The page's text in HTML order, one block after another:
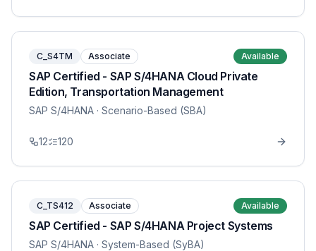
C_S4TM Associate Available
SAP Certified - SAP S/4HANA Cloud Private
Edition, Transportation Management
SAP S/4HANA · Scenario-Based (SBA)
12 120
C_TS412 Associate Available
SAP Certified - SAP S/4HANA Project Systems
SAP S/4HANA · System-Based (SyBA)